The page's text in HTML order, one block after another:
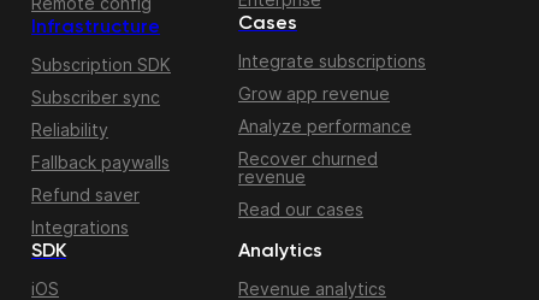
Infrastructure
Subscription SDK
Subscriber sync
Reliability
Fallback paywalls
Refund saver
Integrations
Cases
Integrate subscriptions
Grow app revenue
Analyze performance
Recover churned
revenue
Read our cases
SDK
iOS
Analytics
Revenue analytics